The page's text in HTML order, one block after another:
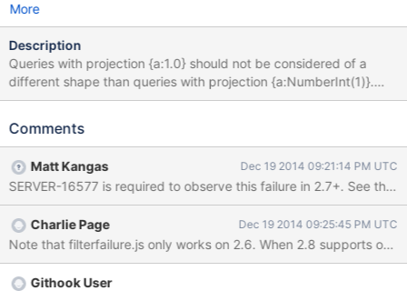
More
Description
Queries with projection {a:1.0} should not be considered of a
different shape than queries with projection {a:NumberInt(1)}.
This can be particularly confusing to users of the plan cache shell
they differ in the BSON type of the projection (as the shell
db.foo.find({a:1,b:1},{a:1}) >
db.foo.getPlanCache().listQueryShapes() [ { "query" : { "a" : 1,
"b" : 1 }, "sort" : { }, "projection" : { "a" : 1 } } ] >
db.foo.find({a:1,b:1},{a:NumberInt(1)}) >
db.foo.getPlanCache().listQueryShapes() [ { // first query "query"
: { "a" : 1, "b" : 1 }, "sort" : { }, "projection" : { "a" : 1 } }, { // second
query, but looks the same "query" : { "a" : 1, "b" : 1 }, "sort" : { },
Comments
Matt Kangas Dec 19 2014 09:21:14 PM UTC
SERVER-16577 is required to observe this failure in 2.7+. See
Charlie Page Dec 19 2014 09:25:45 PM UTC
Githook User